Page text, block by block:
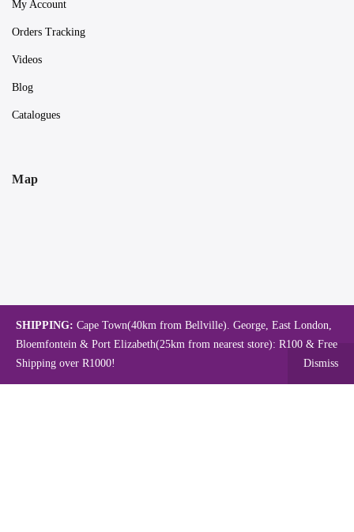
My Account
Orders Tracking
Videos
Blog
Catalogues
Map
SHIPPING: Cape Town(40km from Bellville). George, East London,
Bloemfontein & Port Elizabeth(25km from nearest store): R100 & Free
Shipping over R1000!
Dismiss